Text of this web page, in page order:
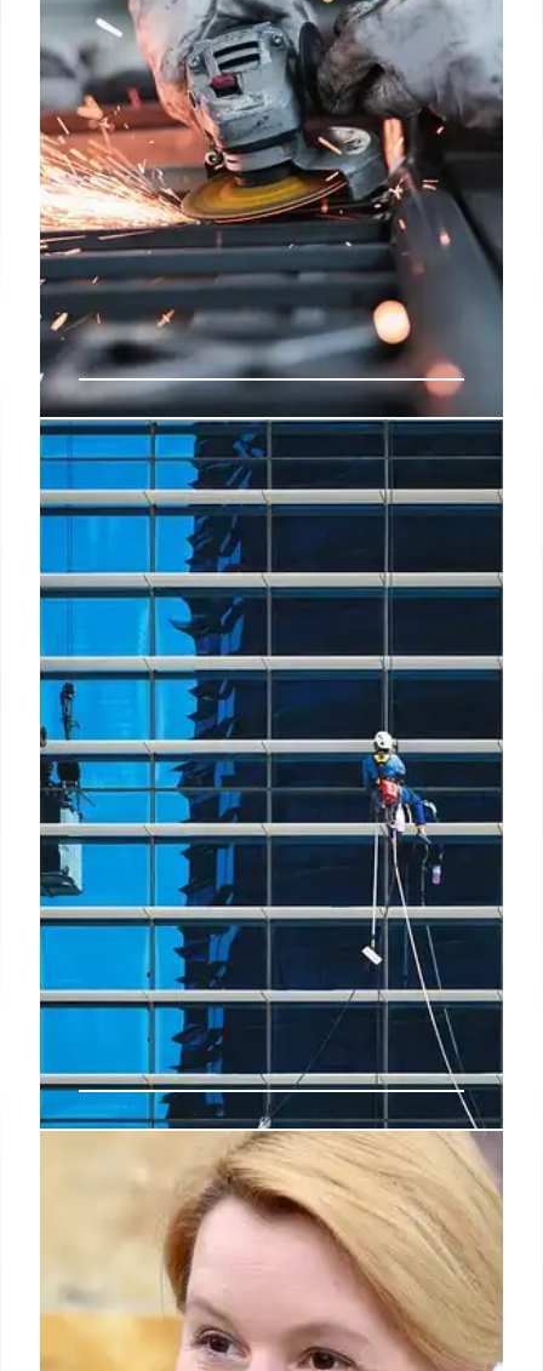
5 Apr 2025
Report highlights AI’s rise &
challenges in manufacturing
AI is primarily being utilised for customer support
automation, data analysis, and supply chain
optimisation, with 28%, 23%, and 19% of
manufacturers respectively indicating these areas
as primary uses.
5 Apr 2025
TCS partners with Paris Marathon
to revolutionise race tech
Abhinav Kumar, Chief Marketing Officer of Tata
Consultancy Services, commented, "Our
partnership with the Scheider Electric Marathon de
Paris aligns with TCS' commitment of being a
trusted transformation partner for our clients,